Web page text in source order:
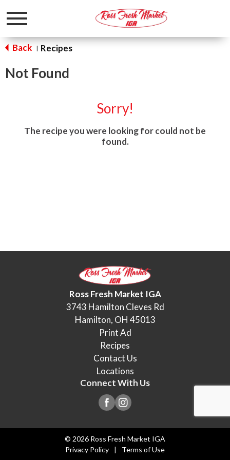
Toggle
Back | Recipes
Not Found
Sorry!
The recipe you were looking for could not be
found.
Ross Fresh Market IGA
3743 Hamilton Cleves Rd
Hamilton, OH 45013
Print Ad
Recipes
Contact Us
Locations
Connect With Us
© 2026 Ross Fresh Market IGA
Privacy Policy
Terms of Use